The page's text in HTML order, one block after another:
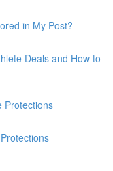
in My Post?
Deals and How to
Protections